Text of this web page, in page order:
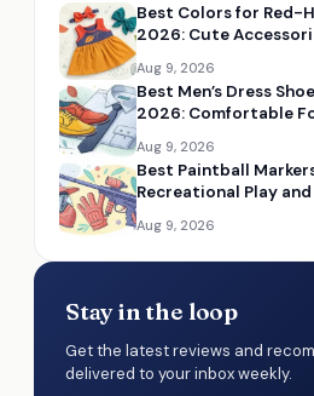
Best Colors for Red-
2026: Cute
Aug 9, 2026
Best Men’s Dress
2026: Comfortable
Aug 9, 2026
Best Paintball
Recreational Play
Aug 9, 2026
Stay in the loop
Get the latest reviews and
delivered to your inbox weekly.